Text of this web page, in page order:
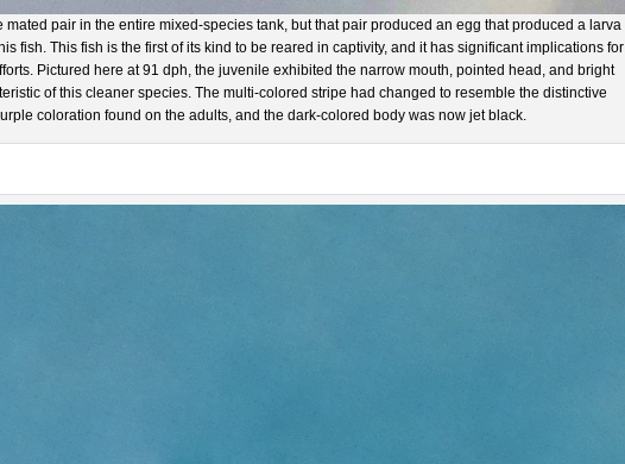
mated pair in the entire mixed-species tank, but that pair produced an egg that produced a larva
fish. This fish is the first of its kind to be reared in captivity, and it has significant implications for
Pictured here at 91 dph, the juvenile exhibited the narrow mouth, pointed head, and bright
of this cleaner species. The multi-colored stripe had changed to resemble the distinctive
coloration found on the adults, and the dark-colored body was now jet black.